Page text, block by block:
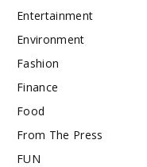
Entertainment
Environment
Fashion
Finance
Food
From The Press
FUN